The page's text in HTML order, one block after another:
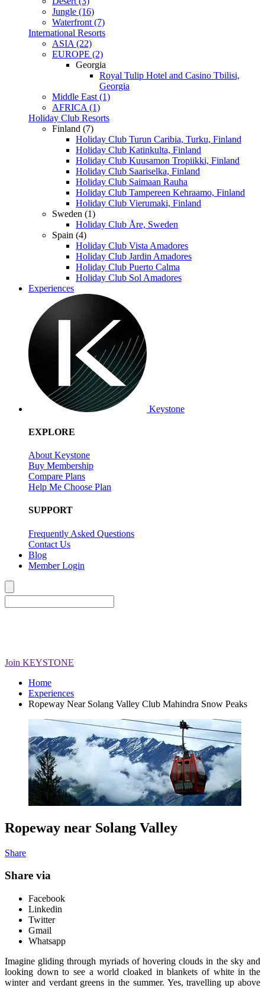
Jungle (16)
Waterfront (7)
International Resorts
ASIA (22)
EUROPE (2)
Georgia
Royal Tulip Hotel and Casino Tbilisi,
Georgia
Middle East (1)
AFRICA (1)
Holiday Club Resorts
Finland (7)
Holiday Club Turun Caribia, Turku, Finland
Holiday Club Katinkulta, Finland
Holiday Club Kuusamon Tropiikki, Finland
Holiday Club Saariselka, Finland
Holiday Club Saimaan Rauha
Holiday Club Tampereen Kehraamo, Finland
Holiday Club Vierumaki, Finland
Sweden (1)
Holiday Club Åre, Sweden
Spain (4)
Holiday Club Vista Amadores
Holiday Club Jardin Amadores
Holiday Club Puerto Calma
Holiday Club Sol Amadores
Experiences
Keystone
EXPLORE
About Keystone
Buy Membership
Compare Plans
Help Me Choose Plan
SUPPORT
Frequently Asked Questions
Contact Us
Blog
Member Login
Join KEYSTONE
Home
Experiences
Ropeway Near Solang Valley Club Mahindra Snow Peaks
Ropeway near Solang Valley
Share
Share via
Facebook
Linkedin
Twitter
Gmail
Whatsapp
Imagine gliding through myriads of hovering clouds in the sky and
looking down to see a world cloaked in blankets of white in the
winter and verdant greens in the summer. Yes, travelling up above